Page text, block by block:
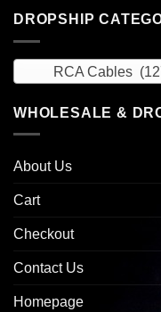
DROPSHIP
RCA Cables
WHOLESALE &
About Us
Cart
Checkout
Contact Us
Homepage